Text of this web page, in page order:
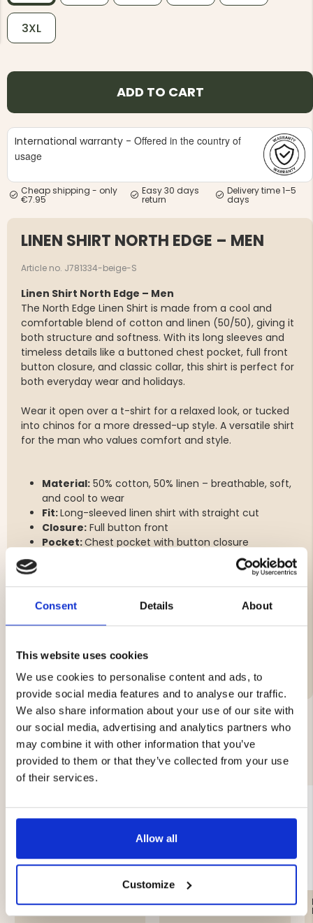
Consent Details About
This website uses cookies
We use cookies to personalise content and ads, to
provide social media features and to analyse our traffic.
We also share information about your use of our site with
our social media, advertising and analytics partners who
may combine it with other information that you’ve
provided to them or that they’ve collected from your use
of their services.
Allow all
Customize
MEN'S HUNTING TROUSERS,
VAPITI LAPONIA -
GREEN/ORANGE
€49
HUNTERS
€69
3XL
ADD TO CART
International warranty - Offered in the country of
usage
Cheap shipping - only
€7.95
Easy 30 days
return
Delivery time 1–5
days
LINEN SHIRT NORTH EDGE – MEN
Article no. J781334-beige-S
Linen Shirt North Edge – Men
The North Edge Linen Shirt is made from a cool and
comfortable blend of cotton and linen (50/50), giving it
both structure and softness. With its long sleeves and
timeless details like a buttoned chest pocket, full front
button closure, and classic collar, this shirt is perfect for
both everyday wear and holidays.
Wear it open over a t-shirt for a relaxed look, or tucked
into chinos for a more dressed-up style. A versatile shirt
for the man who values comfort and style.
Material: 50% cotton, 50% linen – breathable, soft,
and cool to wear
Fit:Long-sleeved linen shirt with straight cut
Closure: Full button front
Pocket:Chest pocket with button closure
Care Instructions
YOU MIGHT ALSO BE INTERESTED IN
MEN'S FLANNEL SHIRT AFTER HUNT HUNTING